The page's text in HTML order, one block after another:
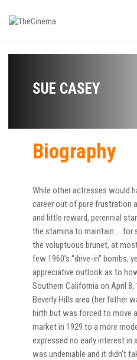
SUE CASEY
Biography
While other actresses would
career out of pure frustration
and little reward, perennial
the stamina to maintain … for
the voluptuous brunet, at
few 1960’s “drive-in” bombs,
appreciative outlook as to
Southern California on April 8,
Beverly Hills area (her father
birth but was forced to move
market in 1929 to a more
expressed no early interest in
was undeniable and it didn’t